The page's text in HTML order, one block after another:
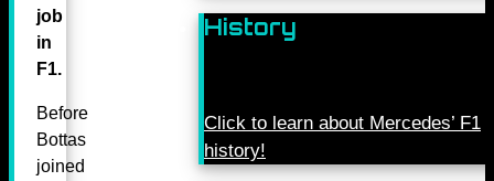
job
in
F1.
Before
Bottas
joined
History
Click to learn about Mercedes’ F1
history!